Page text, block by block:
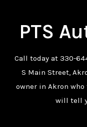
PTS
Call today at 330-
S Main Street,
owner in Akron who
will tell